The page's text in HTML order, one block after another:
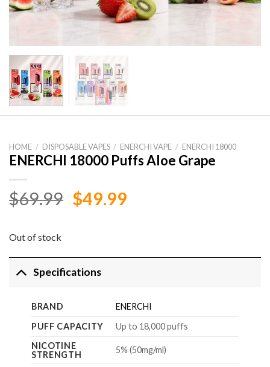
HOME / DISPOSABLE VAPES / ENERCHI VAPE / ENERCHI 18000
ENERCHI 18000 Puffs Aloe Grape
$69.99 Original
$49.99Current
Out of stock
Specifications
BRAND
ENERCHI
PUFF CAPACITY
Up to 18,000 puffs
NICOTINE
STRENGTH
5% (50mg/ml)